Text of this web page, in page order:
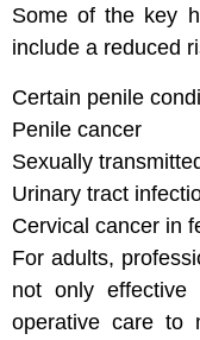
Some of the key
include a reduced
Certain penile
Penile cancer
Sexually
Urinary tract
Cervical cancer in
For adults,
not only effective
operative care to